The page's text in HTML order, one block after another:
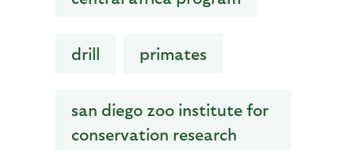
drill primates
san diego zoo institute for
conservation research